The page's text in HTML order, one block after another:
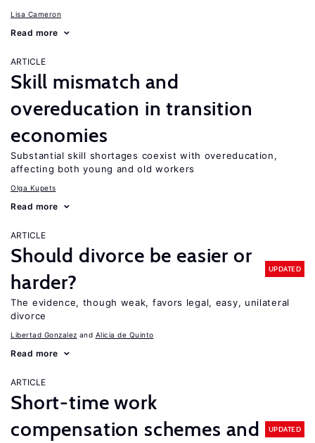
Lisa Cameron
Read more
ARTICLE
Skill mismatch and
overeducation in transition
economies
Substantial skill shortages coexist with overeducation,
affecting both young and old workers
Olga Kupets
Read more
ARTICLE
Should divorce be easier or
harder?
UPDATED
The evidence, though weak, favors legal, easy, unilateral
divorce
Libertad Gonzalez Alicia de Quinto
Read more
ARTICLE
Short-time work
compensation schemes and
UPDATED